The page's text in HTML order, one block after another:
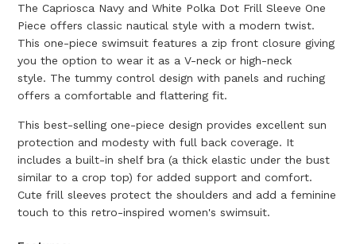
The Capriosca Navy and White Polka Dot Frill Sleeve One
Piece offers classic nautical style with a modern twist.
This one-piece swimsuit features a zip front closure giving
you the option to wear it as a V-neck or high-neck
style. The tummy control design with panels and ruching
offers a comfortable and flattering fit.
This best-selling one-piece design provides excellent sun
protection and modesty with full back coverage. It
includes a built-in shelf bra (a thick elastic under the bust
similar to a crop top) for added support and comfort.
Cute frill sleeves protect the shoulders and add a feminine
touch to this retro-inspired women's swimsuit.